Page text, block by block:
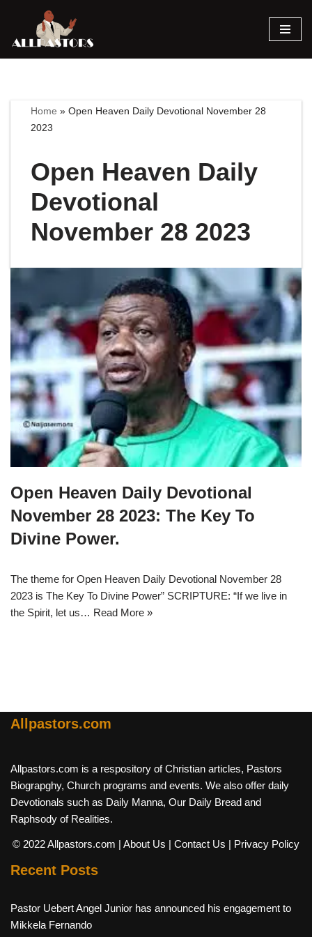
Skip
Home »Open Heaven Daily Devotional November 28
2023
Open Heaven Daily
Devotional
November 28 2023
Open Heaven Daily Devotional
November 28 2023: The Key To
Divine Power.
The theme for Open Heaven Daily Devotional November 28
2023 is The Key To Divine Power” SCRIPTURE: “If we live in
the Spirit, let us… Read More »
Allpastors.com
Allpastors.com is a respository of Christian articles, Pastors
Biograpghy, Church programs and events. We also offer daily
Devotionals such as Daily Manna, Our Daily Bread and
Raphsody of Realities.
© 2022 Allpastors.com | About Us | Contact Us | Privacy Policy
Recent Posts
Pastor Uebert Angel Junior has announced his engagement to
Mikkela Fernando